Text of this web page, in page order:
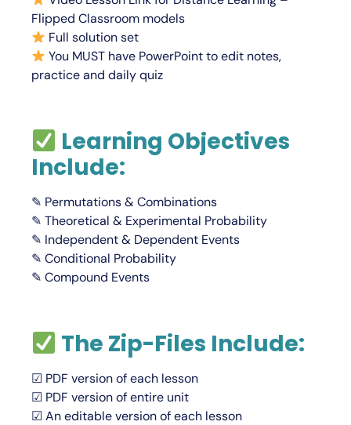
Flipped Classroom models
Full solution set
You MUST have PowerPoint to edit notes,
practice and daily quiz
Learning Objectives
Include:
✎ Permutations & Combinations
✎ Theoretical & Experimental Probability
✎ Independent & Dependent Events
✎ Conditional Probability
✎ Compound Events
The Zip-Files Include:
☑ PDF version of each lesson
☑ PDF version of entire unit
☑ An editable version of each lesson